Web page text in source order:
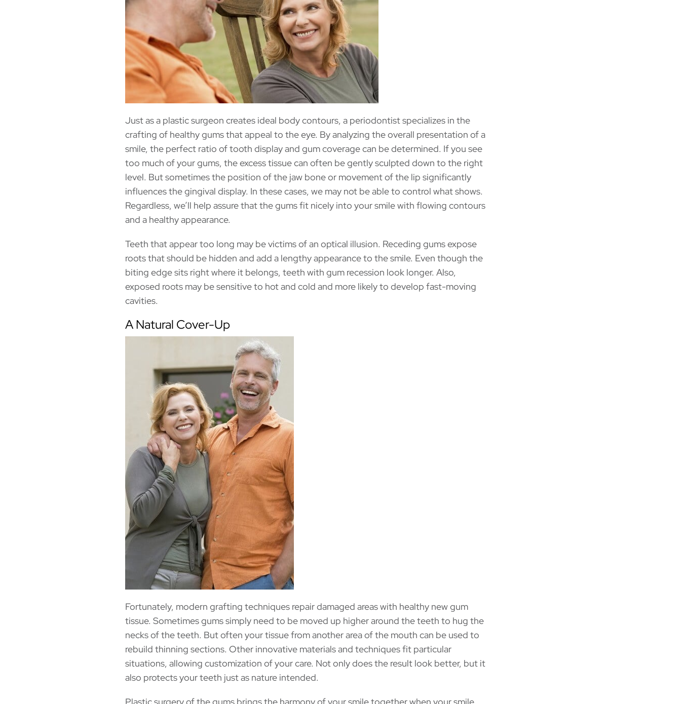
Just as a plastic surgeon creates ideal body contours, a periodontist specializes in the
crafting of healthy gums that appeal to the eye. By analyzing the overall presentation of a
smile, the perfect ratio of tooth display and gum coverage can be determined. If you see
too much of your gums, the excess tissue can often be gently sculpted down to the right
level. But sometimes the position of the jaw bone or movement of the lip significantly
influences the gingival display. In these cases, we may not be able to control what shows.
Regardless, we’ll help assure that the gums fit nicely into your smile with flowing contours
and a healthy appearance.
Teeth that appear too long may be victims of an optical illusion. Receding gums expose
roots that should be hidden and add a lengthy appearance to the smile. Even though the
biting edge sits right where it belongs, teeth with gum recession look longer. Also,
exposed roots may be sensitive to hot and cold and more likely to develop fast-moving
cavities.
A Natural Cover-Up
Fortunately, modern grafting techniques repair damaged areas with healthy new gum
tissue. Sometimes gums simply need to be moved up higher around the teeth to hug the
necks of the teeth. But often your tissue from another area of the mouth can be used to
rebuild thinning sections. Other innovative materials and techniques fit particular
situations, allowing customization of your care. Not only does the result look better, but it
also protects your teeth just as nature intended.